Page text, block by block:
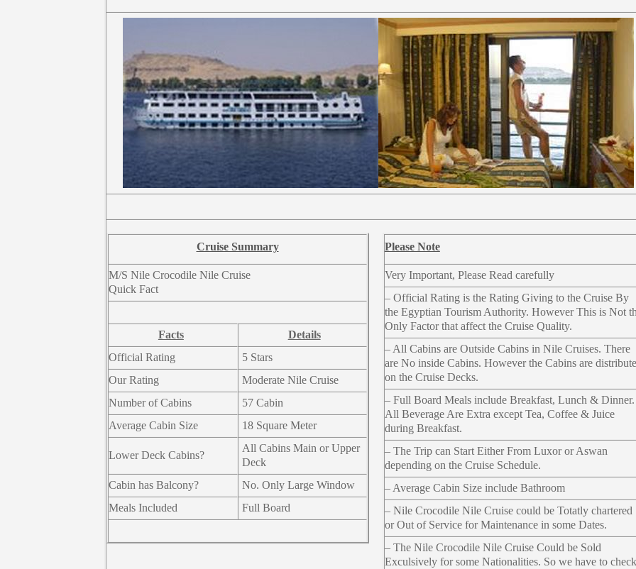
Cruise Summary
M/S Nile Crocodile Nile Cruise
Quick Fact
Facts
Details
Official Rating
5 Stars
Our Rating
Moderate Nile Cruise
Number of Cabins
57 Cabin
Average Cabin Size
18 Square Meter
Lower Deck Cabins?
All Cabins Main or Upper
Deck
Cabin has Balcony?
No. Only Large Window
Meals Included
Full Board
Please Note
Very Important, Please Read carefully
– Official Rating is the Rating Giving to the Cruise By
the Egyptian Tourism Authority. However This is Not
Only Factor that affect the Cruise Quality.
– All Cabins are Outside Cabins in Nile Cruises. There
are No inside Cabins. However the Cabins are
on the Cruise Decks.
– Full Board Meals include Breakfast, Lunch & Dinner.
All Beverage Are Extra except Tea, Coffee & Juice
during Breakfast.
– The Trip can Start Either From Luxor or Aswan
depending on the Cruise Schedule.
– Average Cabin Size include Bathroom
– Nile Crocodile Nile Cruise could be Totatly chartered
or Out of Service for Maintenance in some Dates.
– The Nile Crocodile Nile Cruise Could be Sold
Exculsively for some Nationalities. So we have to check